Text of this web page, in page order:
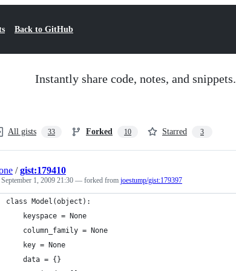
Back to GitHub
Instantly share code, notes, and snippets.
All gists 33 Forked 10 Starred 3
/gist:179410
September 1, 2009 21:30 — forked from joestump/gist:179397
class Model(object):
    keyspace = None
    column_family = None
    key = None
    data = {}